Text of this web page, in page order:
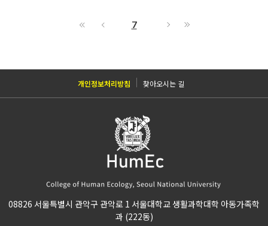
7
개인정보처리방침 찾아오시는 길
08826 서울특별시 관악구 관악로 1 서울대학교 생활과학대학 아동가족학
과 (222동)